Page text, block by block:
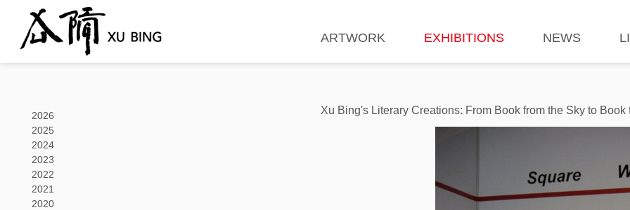
ARTWORK EXHIBITIONS NEWS
2026
2025
2024
2023
2022
2021
2020
Xu Bing's Literary Creations: From Book from the Sky to Book